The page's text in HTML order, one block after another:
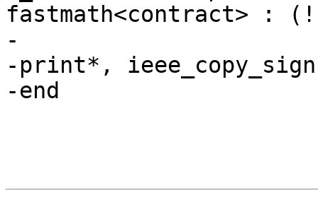
fastmath<contract>
-
-print*,
-end